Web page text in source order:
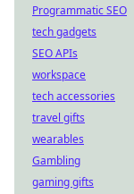
Programmatic SEO
tech gadgets
SEO APIs
workspace
tech accessories
travel gifts
wearables
Gambling
gaming gifts